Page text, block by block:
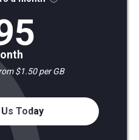
$1.50 per GB
Today